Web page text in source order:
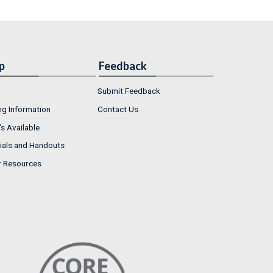
Information
Available
and Handouts
Resources
Feedback
Submit Feedback
Contact Us